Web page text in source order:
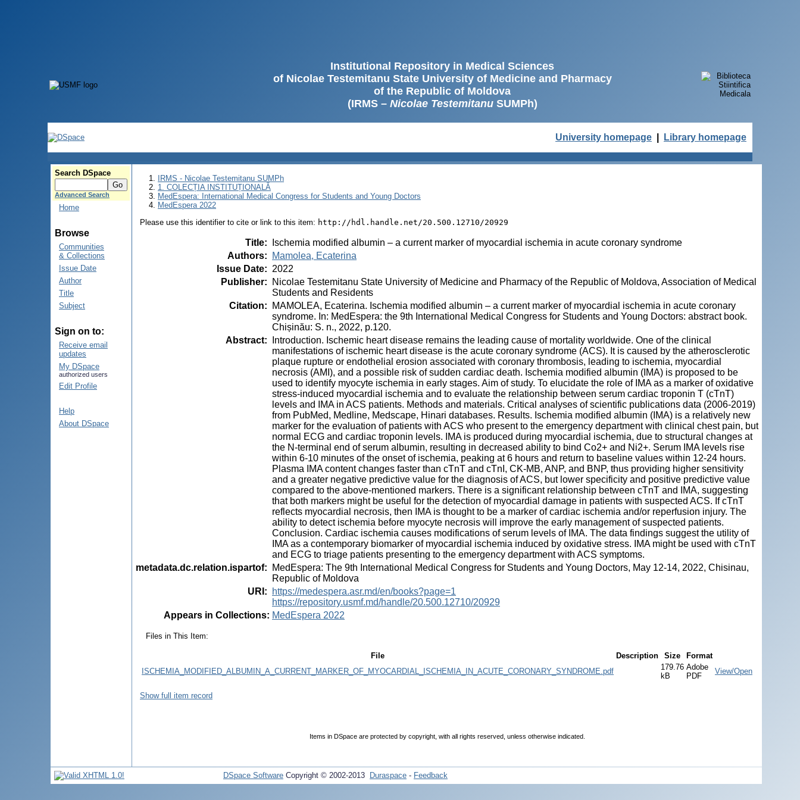
Institutional Repository in Medical Sciences
of Nicolae Testemitanu State University of Medicine and Pharmacy
of the Republic of Moldova
(IRMS – Nicolae TestemitanuSUMPh)
University homepage Library homepage
Search DSpace
Advanced Search
Home
Browse
Communities
& Collections
Issue Date
Author
Title
Subject
Sign on to:
Receive email
updates
My DSpace
authorized users
Edit Profile
Help
About DSpace
IRMS - Nicolae Testemitanu SUMPh
1. COLECȚIA INSTITUȚIONALĂ
MedEspera: International Medical Congress for Students and Young Doctors
MedEspera 2022
Please use this identifier to cite or link to this item: http://hdl.handle.net/20.500.12710/20929
Title:
Ischemia modified albumin – a current marker of myocardial ischemia in acute coronary syndrome
Authors:
Mamolea, Ecaterina
Issue Date: 2022
Publisher:
Nicolae Testemitanu State University of Medicine and Pharmacy of the Republic of Moldova, Association of Medical
Students and Residents
Citation:
MAMOLEA, Ecaterina. Ischemia modified albumin – a current marker of myocardial ischemia in acute coronary
syndrome. In: MedEspera: the 9th International Medical Congress for Students and Young Doctors: abstract book.
Chișinău: S. n., 2022, p.120.
Abstract:
Introduction. Ischemic heart disease remains the leading cause of mortality worldwide. One of the clinical
manifestations of ischemic heart disease is the acute coronary syndrome (ACS). It is caused by the atherosclerotic
plaque rupture or endothelial erosion associated with coronary thrombosis, leading to ischemia, myocardial
necrosis (AMI), and a possible risk of sudden cardiac death. Ischemia modified albumin (IMA) is proposed to be
used to identify myocyte ischemia in early stages. Aim of study. To elucidate the role of IMA as a marker of oxidative
stress-induced myocardial ischemia and to evaluate the relationship between serum cardiac troponin T (cTnT)
levels and IMA in ACS patients. Methods and materials. Critical analyses of scientific publications data (2006-2019)
from PubMed, Medline, Medscape, Hinari databases. Results. Ischemia modified albumin (IMA) is a relatively new
marker for the evaluation of patients with ACS who present to the emergency department with clinical chest pain, but
normal ECG and cardiac troponin levels. IMA is produced during myocardial ischemia, due to structural changes at
the N-terminal end of serum albumin, resulting in decreased ability to bind Co2+ and Ni2+. Serum IMA levels rise
within 6-10 minutes of the onset of ischemia, peaking at 6 hours and return to baseline values within 12-24 hours.
Plasma IMA content changes faster than cTnT and cTnI, CK-MB, ANP, and BNP, thus providing higher sensitivity
and a greater negative predictive value for the diagnosis of ACS, but lower specificity and positive predictive value
compared to the above-mentioned markers. There is a significant relationship between cTnT and IMA, suggesting
that both markers might be useful for the detection of myocardial damage in patients with suspected ACS. If cTnT
reflects myocardial necrosis, then IMA is thought to be a marker of cardiac ischemia and/or reperfusion injury. The
ability to detect ischemia before myocyte necrosis will improve the early management of suspected patients.
Conclusion. Cardiac ischemia causes modifications of serum levels of IMA. The data findings suggest the utility of
IMA as a contemporary biomarker of myocardial ischemia induced by oxidative stress. IMA might be used with cTnT
and ECG to triage patients presenting to the emergency department with ACS symptoms.
metadata.dc.relation.ispartof:
MedEspera: The 9th International Medical Congress for Students and Young Doctors, May 12-14, 2022, Chisinau,
Republic of Moldova
URI :
https://medespera.asr.md/en/books?page=1
https://repository.usmf.md/handle/20.500.12710/20929
Appears in Collections: MedEspera 2022
Files in This Item:
File Description Size
Format
ISCHEMIA_MODIFIED_ALBUMIN_A_CURRENT_MARKER_OF_MYOCARDIAL_ISCHEMIA_IN_ACUTE_CORONARY_SYNDROME.pdf
179.76
kB
Adobe
PDF
View/Open
Show full item record
Items in DSpace are protected by copyright, with all rights reserved, unless otherwise indicated.
DSpace Software Copyright © 2002-2013 Duraspace - Feedback